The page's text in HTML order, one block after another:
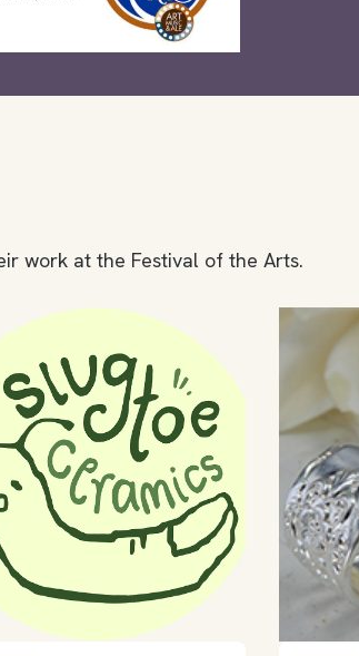
work at the Festival of the Arts.